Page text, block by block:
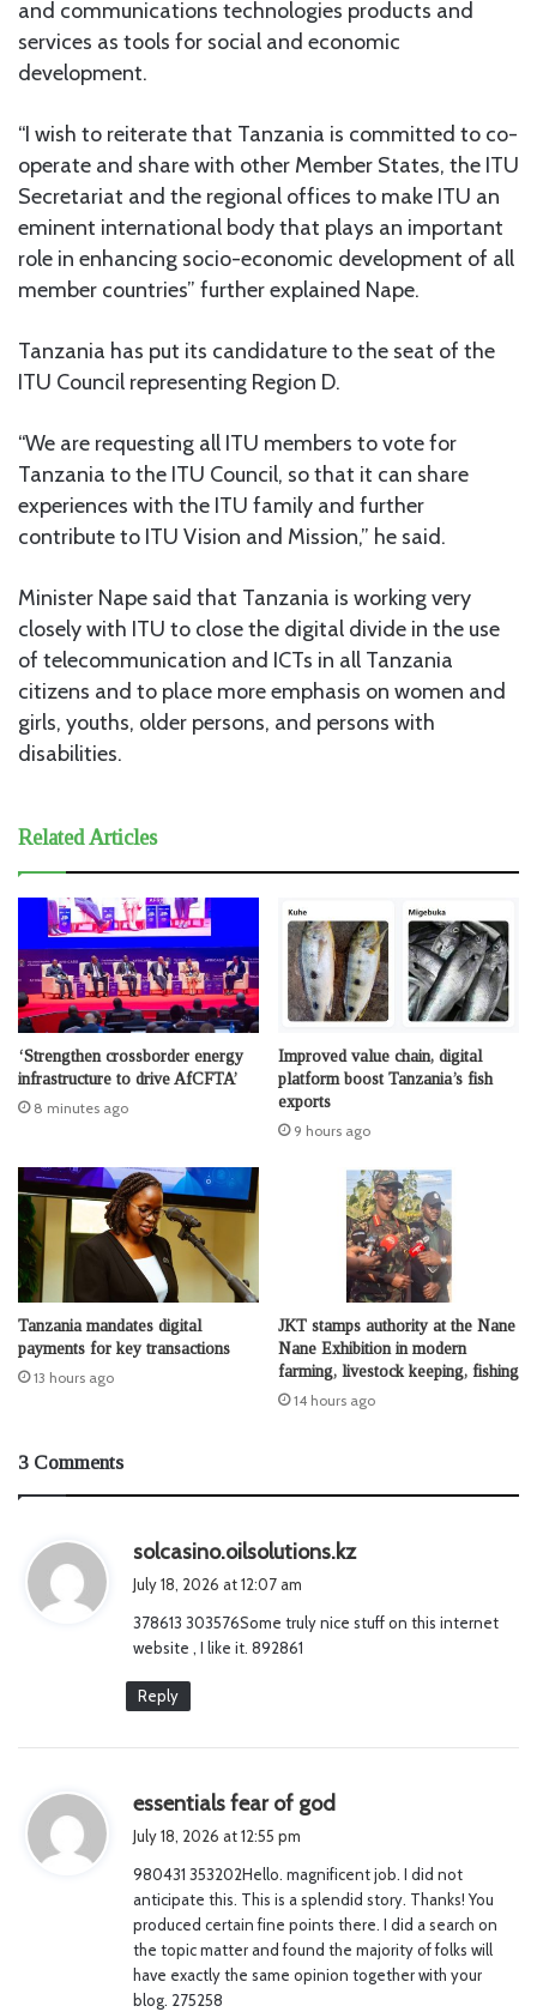
and communications technologies products and
services as tools for social and economic
development.
“I wish to reiterate that Tanzania is committed to co-
operate and share with other Member States, the ITU
Secretariat and the regional offices to make ITU an
eminent international body that plays an important
role in enhancing socio-economic development of all
member countries” further explained Nape.
Tanzania has put its candidature to the seat of the
ITU Council representing Region D.
“We are requesting all ITU members to vote for
Tanzania to the ITU Council, so that it can share
experiences with the ITU family and further
contribute to ITU Vision and Mission,” he said.
Minister Nape said that Tanzania is working very
closely with ITU to close the digital divide in the use
of telecommunication and ICTs in all Tanzania
citizens and to place more emphasis on women and
girls, youths, older persons, and persons with
disabilities.
Related Articles
‘Strengthen crossborder energy
infrastructure to drive AfCFTA’
8 minutes ago
Improved value chain, digital
platform boost Tanzania’s fish
exports
9 hours ago
Tanzania mandates digital
payments for key transactions
13 hours ago
JKT stamps authority at the Nane
Nane Exhibition in modern
farming, livestock keeping, fishing
14 hours ago
3 Comments
solcasino.oilsolutions.kzs
s
July 18, 2026 at 12:07 am
378613 303576Some truly nice stuff on this internet
website , I like it. 892861
Reply
essentials fear of god
s
:
July 18, 2026 at 12:55 pm
980431 353202Hello. magnificent job. I did not
anticipate this. This is a splendid story. Thanks! You
produced certain fine points there. I did a search on
the topic matter and found the majority of folks will
have exactly the same opinion together with your
blog. 275258